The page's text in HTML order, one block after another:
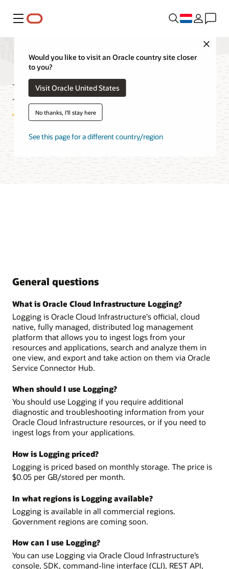
Menu
Would you like to visit an Oracle country site closer
to you?
Visit Oracle United States
No thanks, I'll stay here
See this page for a different country/region
Logging FAQ
Try Oracle Cloud Free Tier
General questions
What is Oracle Cloud Infrastructure Logging?
Logging is Oracle Cloud Infrastructure's official, cloud
native, fully managed, distributed log management
platform that allows you to ingest logs from your
resources and applications, search and analyze them in
one view, and export and take action on them via Oracle
Service Connector Hub.
When should I use Logging?
You should use Logging if you require additional
diagnostic and troubleshooting information from your
Oracle Cloud Infrastructure resources, or if you need to
ingest logs from your applications.
How is Logging priced?
Logging is priced based on monthly storage. The price is
$0.05 per GB/stored per month.
In what regions is Logging available?
Logging is available in all commercial regions.
Government regions are coming soon.
How can I use Logging?
You can use Logging via Oracle Cloud Infrastructure’s
console, SDK, command-line interface (CLI), REST API,